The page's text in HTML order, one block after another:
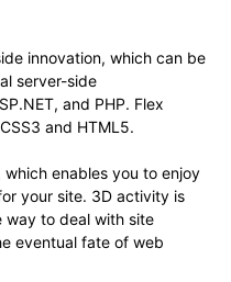
innovation, which can be
server-side
and PHP. Flex
and HTML5.
enables you to enjoy
your site. 3D activity is
to deal with site
eventual fate of web